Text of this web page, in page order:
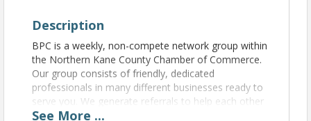
Description
BPC is a weekly, non-compete network group within
the Northern Kane County Chamber of Commerce.
Our group consists of friendly, dedicated
professionals in many different businesses ready to
serve you. We generate referrals to help each other
grow our business. For more information, please
See More ...